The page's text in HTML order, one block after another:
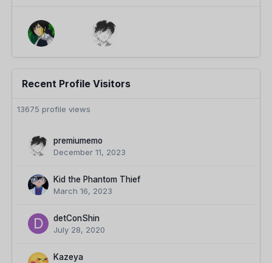
Recent Profile Visitors
13675 profile views
premiumemo
December 11, 2023
Kid the Phantom Thief
March 16, 2023
detConShin
July 28, 2020
Kazeya